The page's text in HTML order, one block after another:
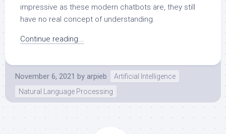
impressive as these modern chatbots are, they still
have no real concept of understanding.
Continue reading...
November 6, 2021 by arpieb
Artificial Intelligence
Natural Language Processing